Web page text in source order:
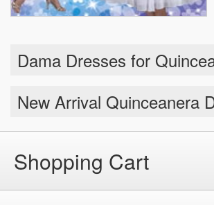
Dama Dresses for
New Arrival Quinceanera
Shopping Cart